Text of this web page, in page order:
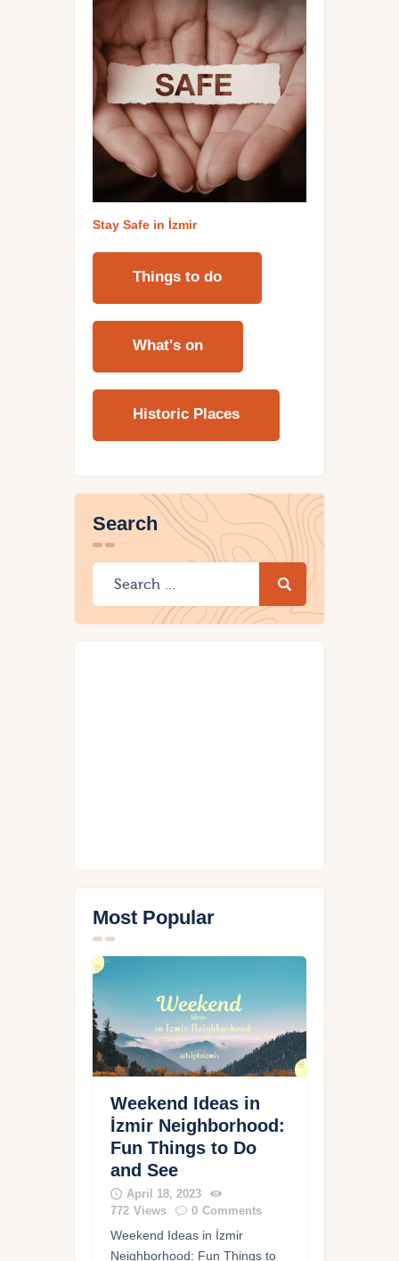
Stay Safe in İzmir
Things to do
What's on
Historic Places
Search
Most Popular
Weekend Ideas in
İzmir Neighborhood:
Fun Things to Do
and See
April 18, 2023
772 Views 0 Comments
Weekend Ideas in İzmir
Neighborhood: Fun Things to